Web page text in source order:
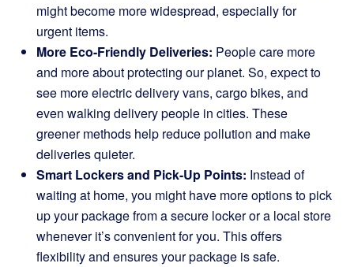
might become more widespread, especially for
urgent items.
More Eco-Friendly Deliveries: People care more
and more about protecting our planet. So, expect to
see more electric delivery vans, cargo bikes, and
even walking delivery people in cities. These
greener methods help reduce pollution and make
deliveries quieter.
Smart Lockers and Pick-Up Points: Instead of
waiting at home, you might have more options to pick
up your package from a secure locker or a local store
whenever it’s convenient for you. This offers
flexibility and ensures your package is safe.